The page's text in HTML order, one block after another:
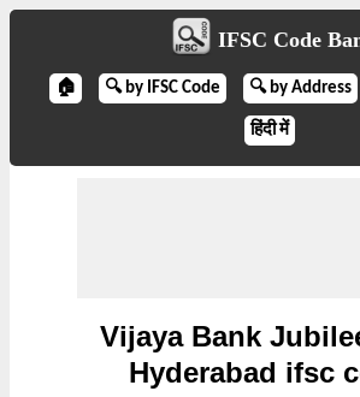
IFSC Code
🏠 🔍 by IFSC Code 🔍 by Address
हिंदी में
Vijaya Bank
Hyderabad ifsc